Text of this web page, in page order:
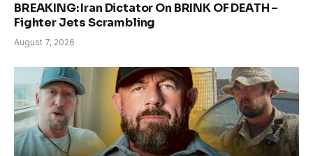
BREAKING: Iran Dictator On BRINK OF DEATH –
Fighter Jets Scrambling
August 7, 2026